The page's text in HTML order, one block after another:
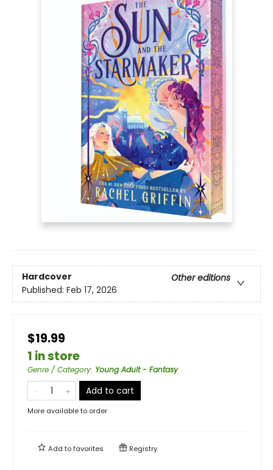
Hardcover
Other editions
Published: Feb 17, 2026
$19.99
1 in store
Genre / Category: Young Adult - Fantasy
Add to cart
More available to order
Add tofavorites Registry